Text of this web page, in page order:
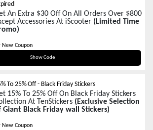
An Extra $30 Off On All Orders Over $800
Accessories At iScooter (Limited Time
New Coupon
Show Code
BF30
To 25% Off - Black Friday Stickers
15% To 25% Off On Black Friday Stickers
At TenStickers (Exclusive Selection
Giant Black Friday wall Stickers)
New Coupon